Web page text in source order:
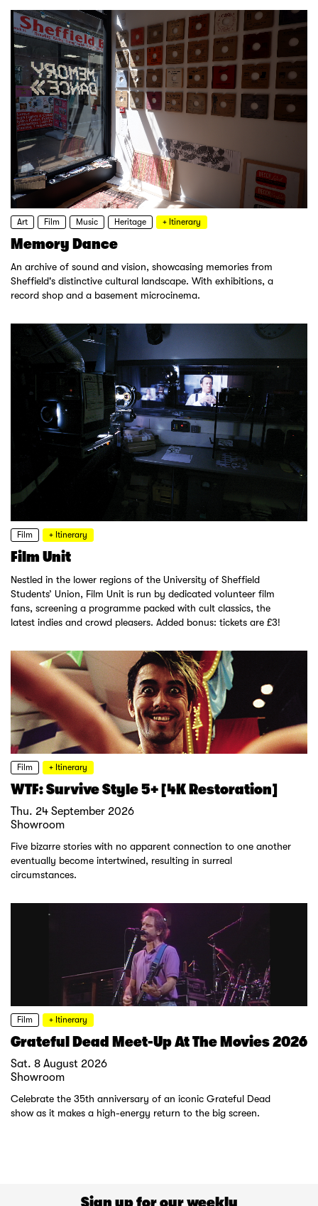
Art Film Music Heritage + Itinerary
Memory Dance
An archive of sound and vision, showcasing memories from
Sheffield's distinctive cultural landscape. With exhibitions, a
record shop and a basement microcinema.
Film + Itinerary
Film Unit
Nestled in the lower regions of the University of Sheffield
Students’ Union, Film Unit is run by dedicated volunteer film
fans, screening a programme packed with cult classics, the
latest indies and crowd pleasers. Added bonus: tickets are £3!
Film + Itinerary
WTF: Survive Style 5+ [4K Restoration]
Thu. 24 September 2026
Showroom
Five bizarre stories with no apparent connection to one another
eventually become intertwined, resulting in surreal
circumstances.
Film + Itinerary
Grateful Dead Meet-Up At The Movies 2026
Sat. 8 August 2026
Showroom
Celebrate the 35th anniversary of an iconic Grateful Dead
show as it makes a high-energy return to the big screen.
Sign up for our weekly